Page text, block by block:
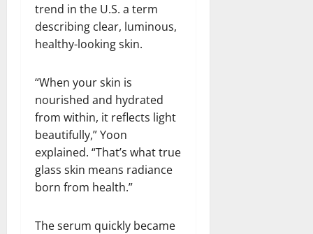
trend in the U.S. a term
describing clear, luminous,
healthy-looking skin.
“When your skin is
nourished and hydrated
from within, it reflects light
beautifully,” Yoon
explained. “That’s what true
glass skin means radiance
born from health.”
The serum quickly became